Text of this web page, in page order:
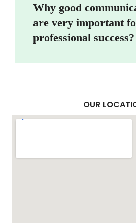
Why good
are very important
professional success?
OUR